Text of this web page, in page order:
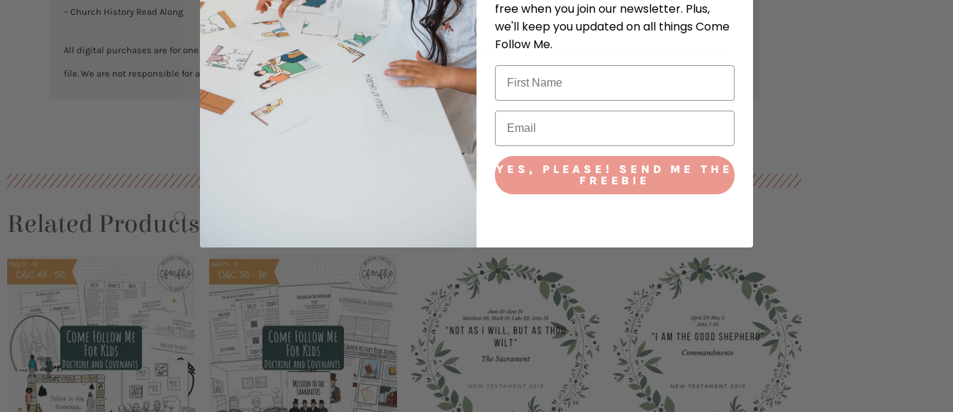
– Church History Read Along
All digital purchases are for one household. You are welcome to print as many copies as you would like for your personal use but please do not share the digital
file. We are not responsible for any misprints. No exchanges or returns.
Related Products
free when you join our newsletter. Plus,
we'll keep you updated on all things Come
Follow Me.
YES, PLEASE! SEND ME THE
FREEBIE